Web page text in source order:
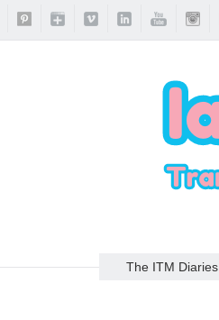
The ITM Diaries